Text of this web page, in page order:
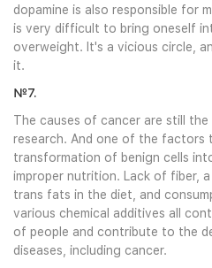
dopamine is also responsible for
is very difficult to bring oneself
overweight. It's a vicious circle,
it.
№7.
The causes of cancer are still
research. And one of the factors
transformation of benign cells
improper nutrition. Lack of fiber,
trans fats in the diet, and
various chemical additives all
of people and contribute to the
diseases, including cancer.